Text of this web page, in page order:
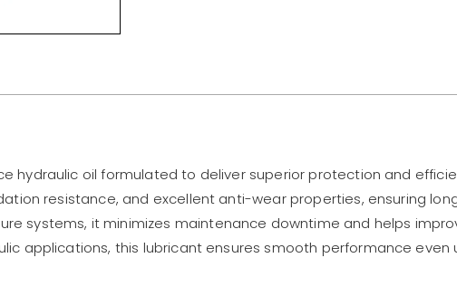
hydraulic oil formulated to deliver superior protection and
resistance, and excellent anti-wear properties, ensuring
systems, it minimizes maintenance downtime and helps
applications, this lubricant ensures smooth performance even